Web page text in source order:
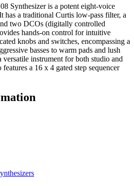
Synthesizer is a potent eight-voice
has a traditional Curtis low-pass filter, a
two DCOs (digitally controlled
hands-on control for intuitive
knobs and switches, encompassing a
basses to warm pads and lush
versatile instrument for both studio and
a 16 x 4 gated step sequencer